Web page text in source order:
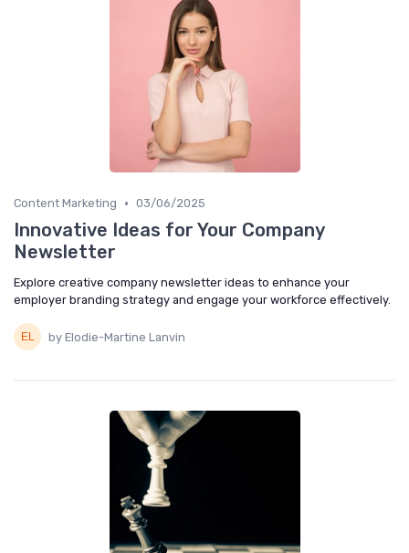
Content Marketing • 03/06/2025
Innovative Ideas for Your Company
Newsletter
Explore creative company newsletter ideas to enhance your
employer branding strategy and engage your workforce effectively.
by Elodie-Martine Lanvin